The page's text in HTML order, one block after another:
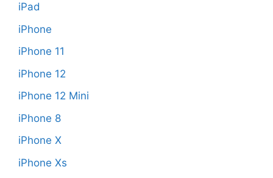
iPad
iPhone
iPhone 11
iPhone 12
iPhone 12 Mini
iPhone 8
iPhone X
iPhone Xs